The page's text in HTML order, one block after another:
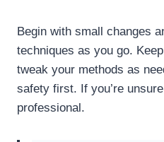
Begin with small changes
techniques as you go.
tweak your methods as
safety first. If you’re
professional.